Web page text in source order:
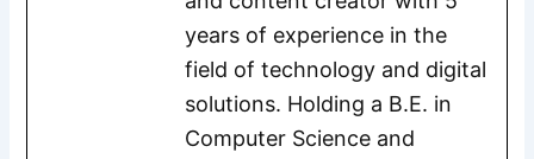
years of experience in the
field of technology and digital
solutions. Holding a B.E. in
Computer Science and